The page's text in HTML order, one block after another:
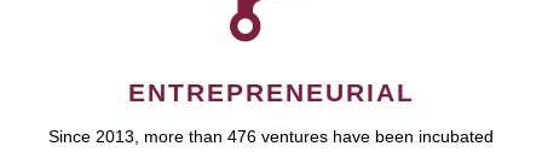
ENTREPRENEURIAL
Since 2013, more than 476 ventures have been incubated